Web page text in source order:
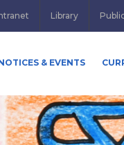
Library
& EVENTS